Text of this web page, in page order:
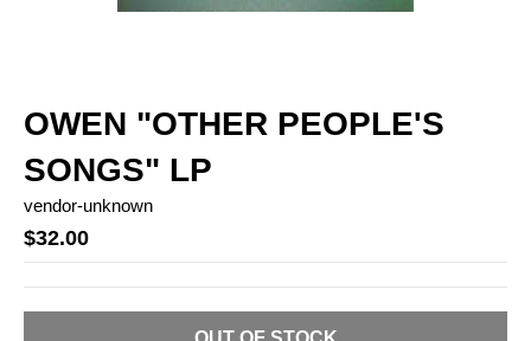
OWEN "OTHER PEOPLE'S
SONGS" LP
vendor-unknown
$32.00